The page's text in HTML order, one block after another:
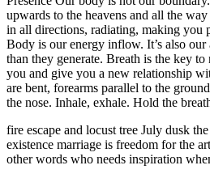
upwards to the heavens and all the
in all directions, radiating, making you
Body is our energy inflow. It’s also
than they generate. Breath is the key
you and give you a new relationship
are bent, forearms parallel to the
the nose. Inhale, exhale. Hold the
fire escape and locust tree July dusk
existence marriage is freedom for the
other words who needs inspiration